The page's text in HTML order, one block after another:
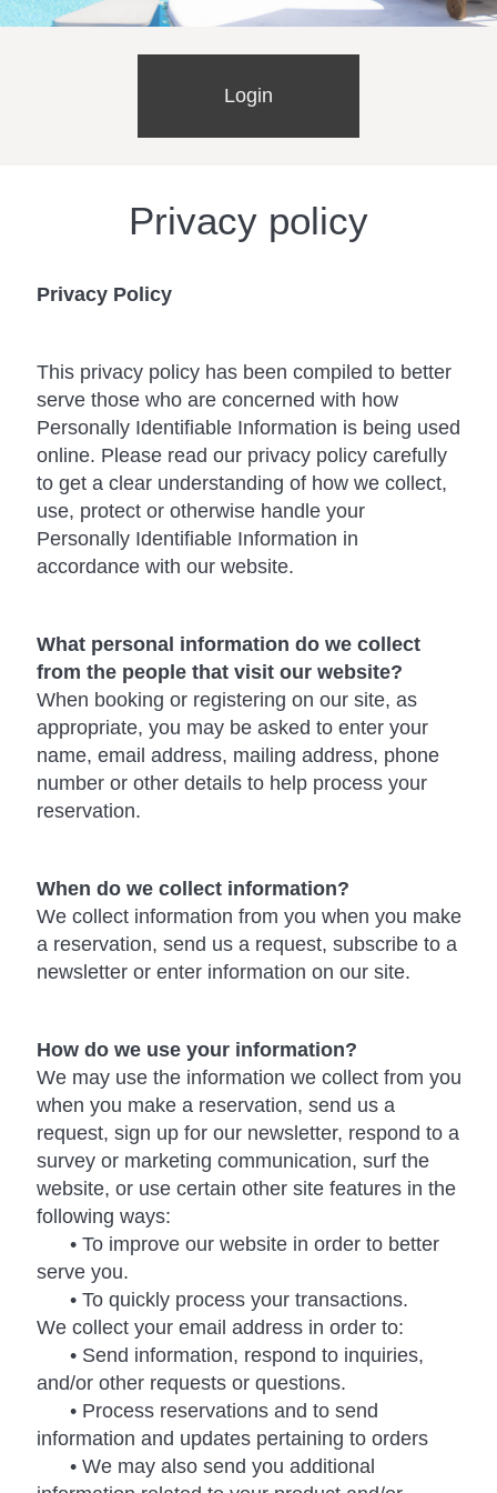
Login
Privacy policy
Privacy Policy
This privacy policy has been compiled to better
serve those who are concerned with how
Personally Identifiable Information is being used
online. Please read our privacy policy carefully
to get a clear understanding of how we collect,
use, protect or otherwise handle your
Personally Identifiable Information in
accordance with our website.
What personal information do we collect
from the people that visit our website?
When booking or registering on our site, as
appropriate, you may be asked to enter your
name, email address, mailing address, phone
number or other details to help process your
reservation.
When do we collect information?
We collect information from you when you make
a reservation, send us a request, subscribe to a
newsletter or enter information on our site.
How do we use your information?
We may use the information we collect from you
when you make a reservation, send us a
request, sign up for our newsletter, respond to a
survey or marketing communication, surf the
website, or use certain other site features in the
following ways:
• To improve our website in order to better
serve you.
• To quickly process your transactions.
We collect your email address in order to:
• Send information, respond to inquiries,
and/or other requests or questions.
• Process reservations and to send
information and updates pertaining to orders
• We may also send you additional